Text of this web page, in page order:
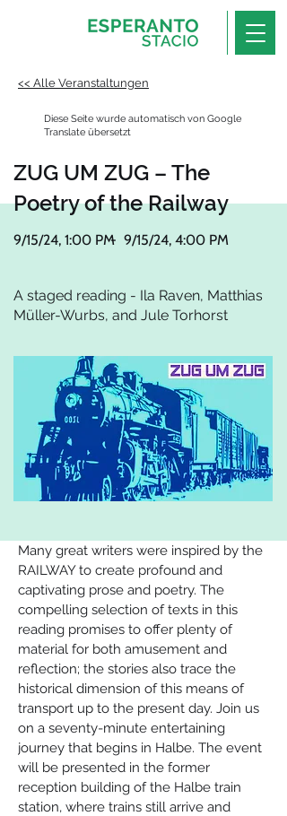
<< Alle Veranstaltungen
Diese Seite wurde automatisch von Google
Translate übersetzt
9/15/24, 1:00 PM- 9/15/24, 4:00 PM
A staged reading - Ila Raven, Matthias
Müller-Wurbs, and Jule Torhorst
ZUG UM ZUG – The
Poetry of the Railway
Many great writers were inspired by the
RAILWAY to create profound and
captivating prose and poetry. The
compelling selection of texts in this
reading promises to offer plenty of
material for both amusement and
reflection; the stories also trace the
historical dimension of this means of
transport up to the present day. Join us
on a seventy-minute entertaining
journey that begins in Halbe. The event
will be presented in the former
reception building of the Halbe train
station, where trains still arrive and